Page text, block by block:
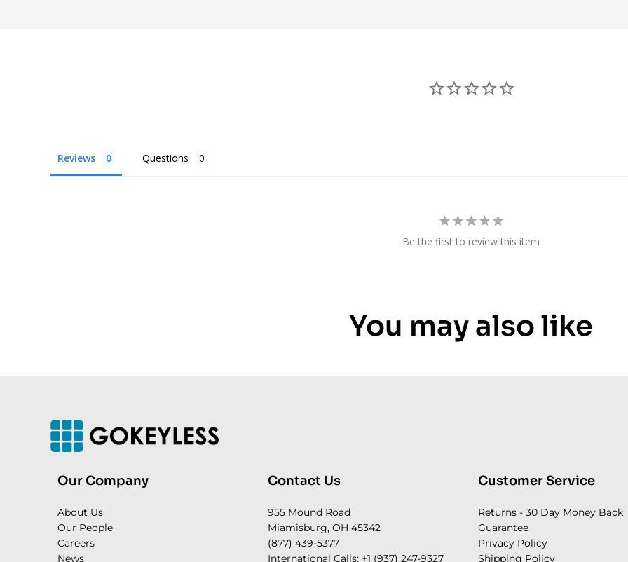
Reviews Questions
Be the first to review this item
You may also like
Our Company
About Us
Our People
Careers
News
Contact Us
955 Mound Road
Miamisburg, OH 45342
(877) 439-5377
International Calls: +1 (937) 247-9327
Customer Service
Returns - 30 Day Money Back
Guarantee
Privacy Policy
Shipping Policy